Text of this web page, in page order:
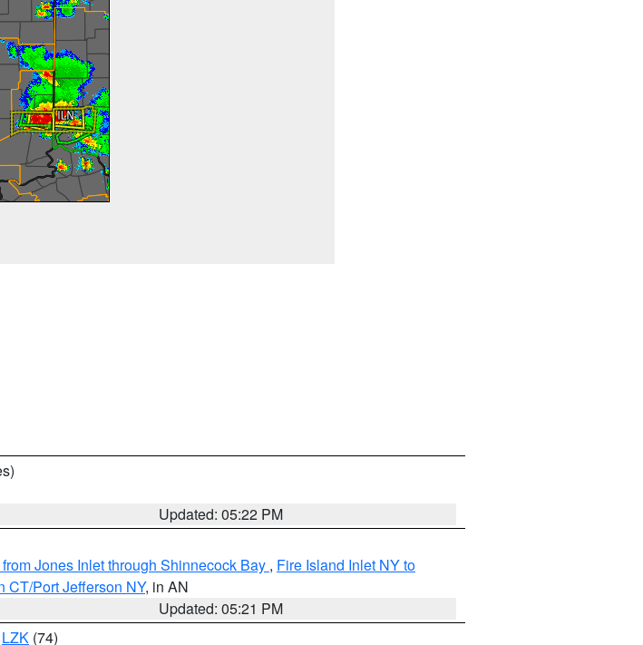
Updated: 05:22 PM
Jones Inlet through Shinnecock Bay , Fire Island Inlet NY to
CT/Port Jefferson NY, in AN
Updated: 05:21 PM
LZK (74)